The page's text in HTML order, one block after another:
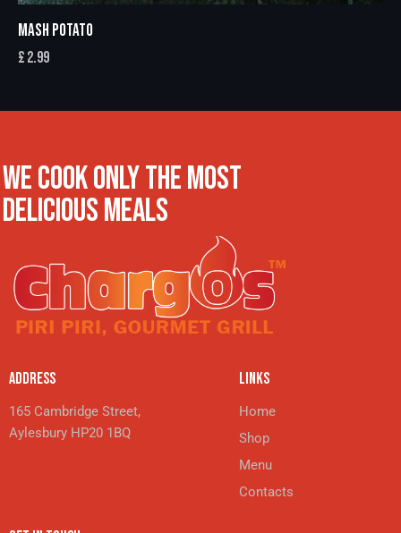
MASH POTATO
£2.99
WE COOK ONLY THE MOST
DELICIOUS MEALS
ADDRESS
165 Cambridge Street,
Aylesbury HP20 1BQ
LINKS
Home
Shop
Menu
Contacts